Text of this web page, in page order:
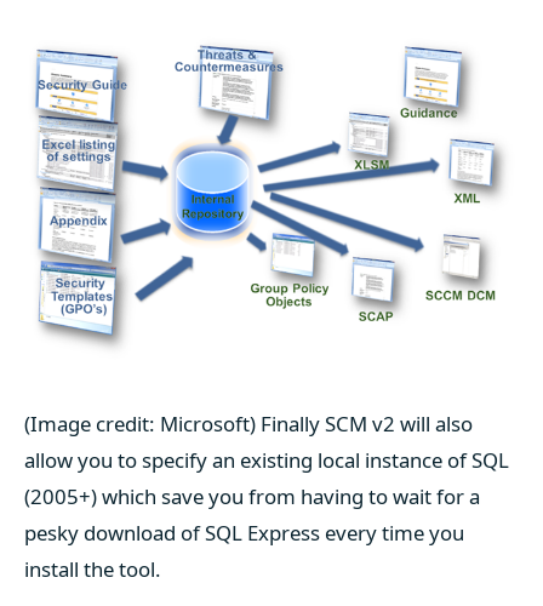
(Image credit: Microsoft) Finally SCM v2 will also
allow you to specify an existing local instance of SQL
(2005+) which save you from having to wait for a
pesky download of SQL Express every time you
install the tool.